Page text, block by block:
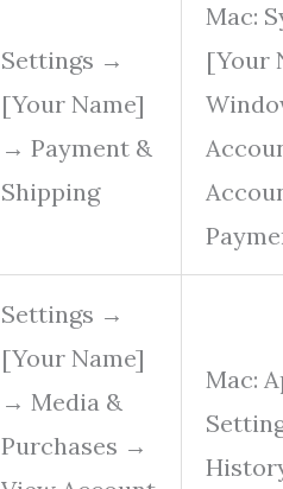
Settings →
[Your Name]
→ Payment &
Shipping
Mac:
[Your
Settings →
[Your Name]
→ Media &
Purchases →
Mac: